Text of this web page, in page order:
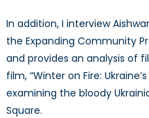
In addition, I interview
the Expanding Community
and provides an analysis of
film, “Winter on Fire:
examining the bloody
Square.